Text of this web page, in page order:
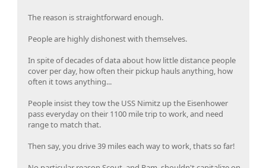
The reason is straightforward enough.
People are highly dishonest with themselves.
In spite of decades of data about how little distance people
cover per day, how often their pickup hauls anything, how
often it tows anything...
People insist they tow the USS Nimitz up the Eisenhower
pass everyday on their 1100 mile trip to work, and need
range to match that.
Then say, you drive 39 miles each way to work, thats so far!